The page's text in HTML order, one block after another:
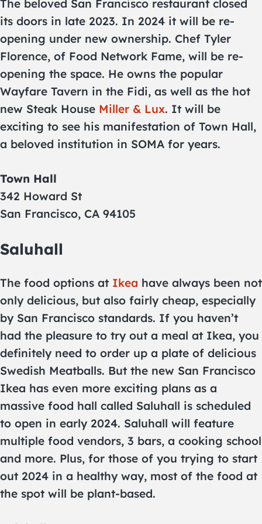
The beloved San Francisco restaurant closed
its doors in late 2023. In 2024 it will be re-
opening under new ownership. Chef Tyler
Florence, of Food Network Fame, will be re-
opening the space. He owns the popular
Wayfare Tavern in the Fidi, as well as the hot
new Steak House Miller & Lux. It will be
exciting to see his manifestation of Town Hall,
a beloved institution in SOMA for years.
Town Hall
342 Howard St
San Francisco, CA 94105
Saluhall
The food options at Ikea have always been not
only delicious, but also fairly cheap, especially
by San Francisco standards. If you haven’t
had the pleasure to try out a meal at Ikea, you
definitely need to order up a plate of delicious
Swedish Meatballs. But the new San Francisco
Ikea has even more exciting plans as a
massive food hall called Saluhall is scheduled
to open in early 2024. Saluhall will feature
multiple food vendors, 3 bars, a cooking school
and more. Plus, for those of you trying to start
out 2024 in a healthy way, most of the food at
the spot will be plant-based.